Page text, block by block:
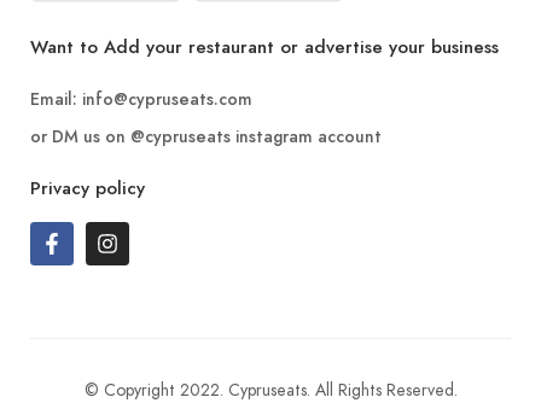
Want to Add your restaurant or advertise your business
Email: info@cypruseats.com
or DM us on @cypruseats instagram account
Privacy policy
© Copyright 2022. Cypruseats. All Rights Reserved.